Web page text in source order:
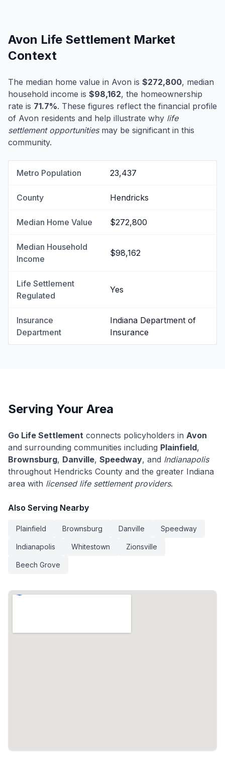
Avon Life Settlement Market
Context
The median home value in Avon is $272,800, median
household income is $98,162, the homeownership
rate is 71.7%. These figures reflect the financial profile
of Avon residents and help illustrate why life
settlement opportunitiesmay be significant in this
community.
Metro Population 23,437
County Hendricks
Median Home Value $272,800
Median Household
Income
$98,162
Life Settlement
Regulated
Yes
Insurance
Department
Indiana Department of
Insurance
Serving Your Area
Go Life Settlement connects policyholders in Avon
and surrounding communities including Plainfield,
Brownsburg, Danville, Speedway, and Indianapolis
throughout Hendricks County and the greater Indiana
area with licensed life settlement providers.
Also Serving Nearby
Plainfield Brownsburg Danville Speedway
Indianapolis Whitestown Zionsville
Beech Grove